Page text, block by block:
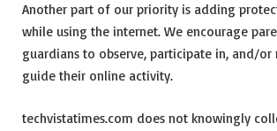
Another part of our priority is adding
while using the internet. We encourage
guardians to observe, participate in, and/
guide their online activity.
techvistatimes.com does not knowingly